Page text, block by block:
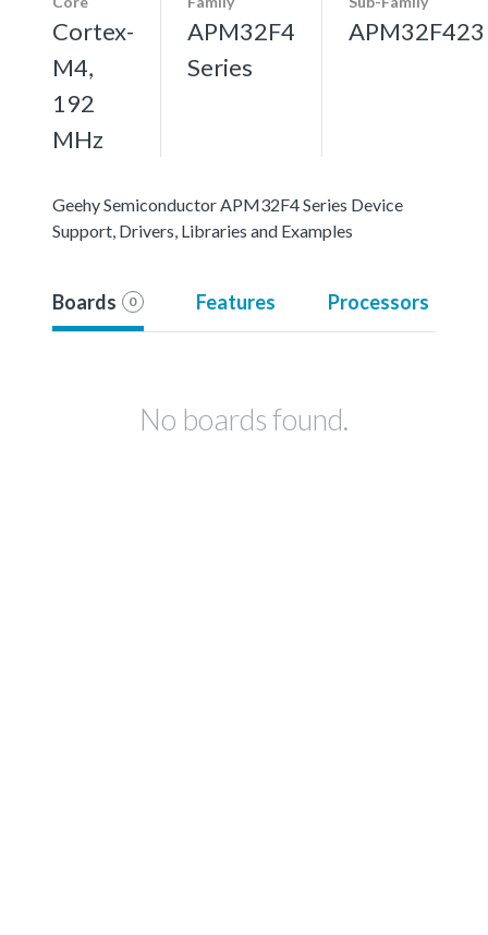
Cortex-
M4,
192
MHz
APM32F4
Series
APM32F423
Geehy Semiconductor APM32F4 Series Device
Support, Drivers, Libraries and Examples
Boards 0 Features Processors
No boards found.